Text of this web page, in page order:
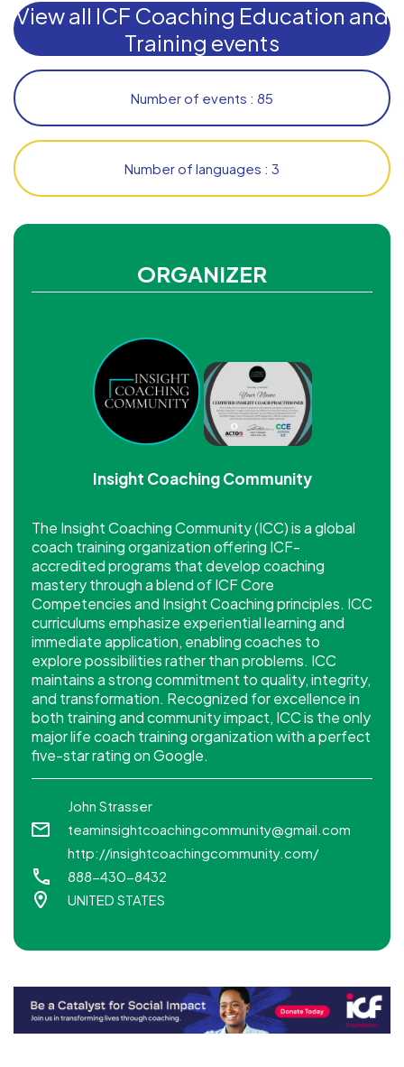
ORGANIZER
Insight Coaching Community
The Insight Coaching Community (ICC) is a global
coach training organization offering ICF-
accredited programs that develop coaching
mastery through a blend of ICF Core
Competencies and Insight Coaching principles. ICC
curriculums emphasize experiential learning and
immediate application, enabling coaches to
explore possibilities rather than problems. ICC
maintains a strong commitment to quality, integrity,
and transformation. Recognized for excellence in
both training and community impact, ICC is the only
major life coach training organization with a perfect
five-star rating on Google.
John Strasser
teaminsightcoachingcommunity@gmail.com
http://insightcoachingcommunity.com/
888-430-8432
UNITED STATES
View all ICF Coaching Education and
Training events
Number of events : 85
Number of languages : 3